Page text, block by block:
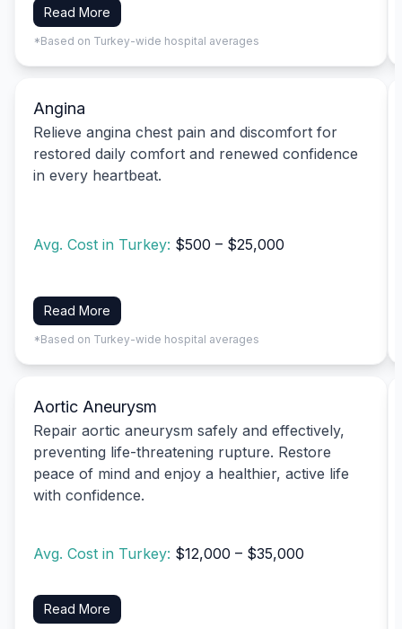
Read More
*Based on Turkey-wide hospital averages
Angina
Relieve angina chest pain and discomfort for
restored daily comfort and renewed confidence
in every heartbeat.
Avg. Cost in Turkey: $500 – $25,000
Read More
*Based on Turkey-wide hospital averages
Aortic Aneurysm
Repair aortic aneurysm safely and effectively,
preventing life-threatening rupture. Restore
peace of mind and enjoy a healthier, active life
with confidence.
Avg. Cost in Turkey: $12,000 – $35,000
Read More